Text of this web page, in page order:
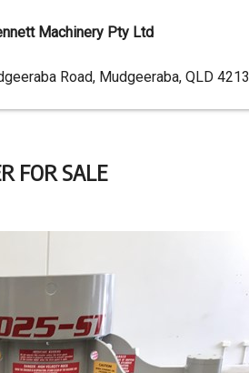
FOR SALE
Machinery Pty Ltd
Road, Mudgeeraba, QLD 4213